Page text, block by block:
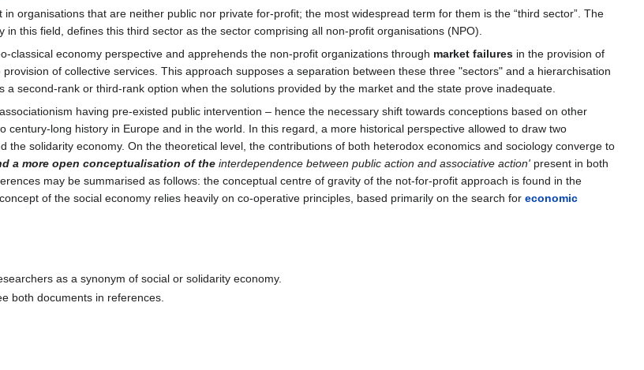
organisations that are neither public nor private for-profit; the most widespread term for them is the “third sector”. The
this field, defines this third sector as the sector comprising all non-profit organisations (NPO).
classical economy perspective and apprehends the non-profit organizations through market failures in the provision of
provision of collective services. This approach supposes a separation between these three "sectors" and a hierarchisation
second-rank or third-rank option when the solutions provided by the market and the state prove inadequate.
having pre-existed public intervention – hence the necessary shift towards conceptions based on other
century-long history in Europe and in the world. In this regard, a more historical perspective allowed to draw two
the solidarity economy. On the theoretical level, the contributions of both heterodox economics and sociology converge to
a more open conceptualisation of the interdependence between public action and associative action' present in both
may be summarised as follows: the conceptual centre of gravity of the not-for-profit approach is found in the
of the social economy relies heavily on co-operative principles, based primarily on the search for economic
as a synonym of social or solidarity economy.
both documents in references.